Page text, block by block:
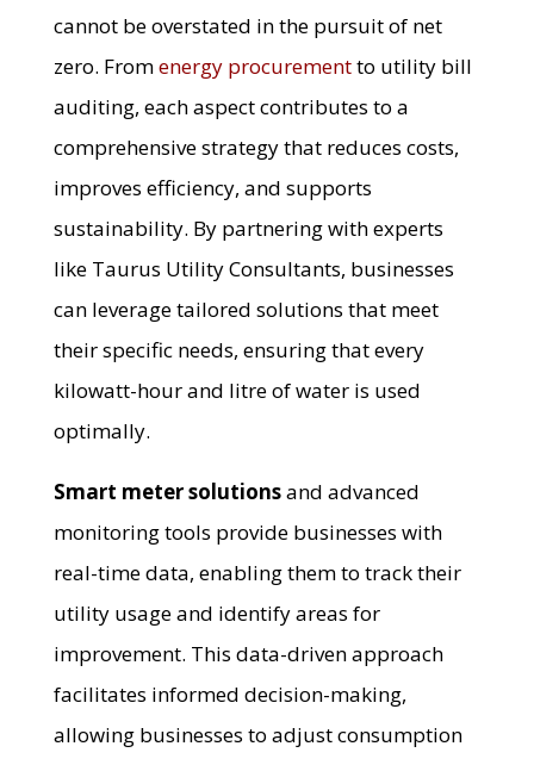
cannot be overstated in the pursuit of net
zero. Fromenergy procurementto utility bill
auditing, each aspect contributes to a
comprehensive strategy that reduces costs,
improves efficiency, and supports
sustainability. By partnering with experts
like Taurus Utility Consultants, businesses
can leverage tailored solutions that meet
their specific needs, ensuring that every
kilowatt-hour and litre of water is used
optimally.
Smart meter solutionsand advanced
monitoring tools provide businesses with
real-time data, enabling them to track their
utility usage and identify areas for
improvement. This data-driven approach
facilitates informed decision-making,
allowing businesses to adjust consumption